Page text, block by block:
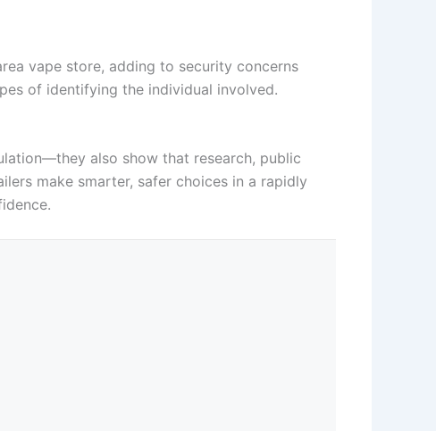
vape store, adding to security concerns
of identifying the individual involved.
also show that research, public
make smarter, safer choices in a rapidly